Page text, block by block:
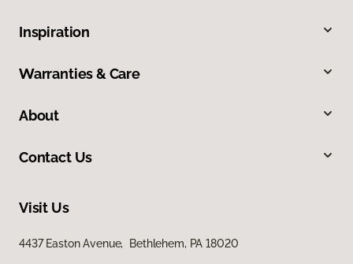
Inspiration
Warranties & Care
About
Contact Us
Visit Us
4437 Easton Avenue, Bethlehem, PA 18020